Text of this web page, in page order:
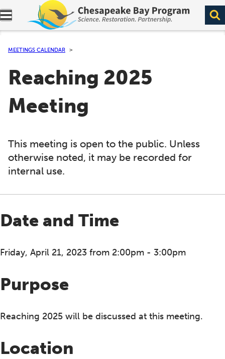
Expand navigation menu.
MEETINGS CALENDAR
Reaching 2025
Meeting
This meeting is open to the public. Unless
otherwise noted, it may be recorded for
internal use.
Date and Time
Friday, April 21, 2023 from 2:00pm - 3:00pm
Purpose
Reaching 2025 will be discussed at this meeting.
Location